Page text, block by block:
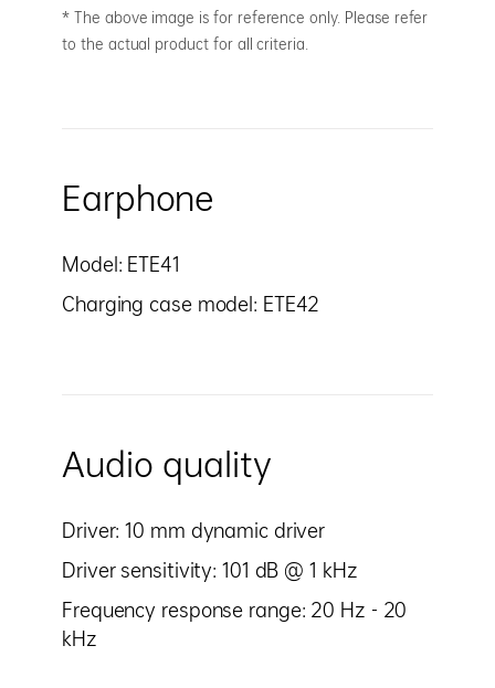
* The above image is for reference only. Please refer
to the actual product for all criteria.
Earphone
Model: ETE41
Charging case model: ETE42
Audio quality
Driver: 10 mm dynamic driver
Driver sensitivity: 101 dB @ 1 kHz
Frequency response range: 20 Hz - 20
kHz